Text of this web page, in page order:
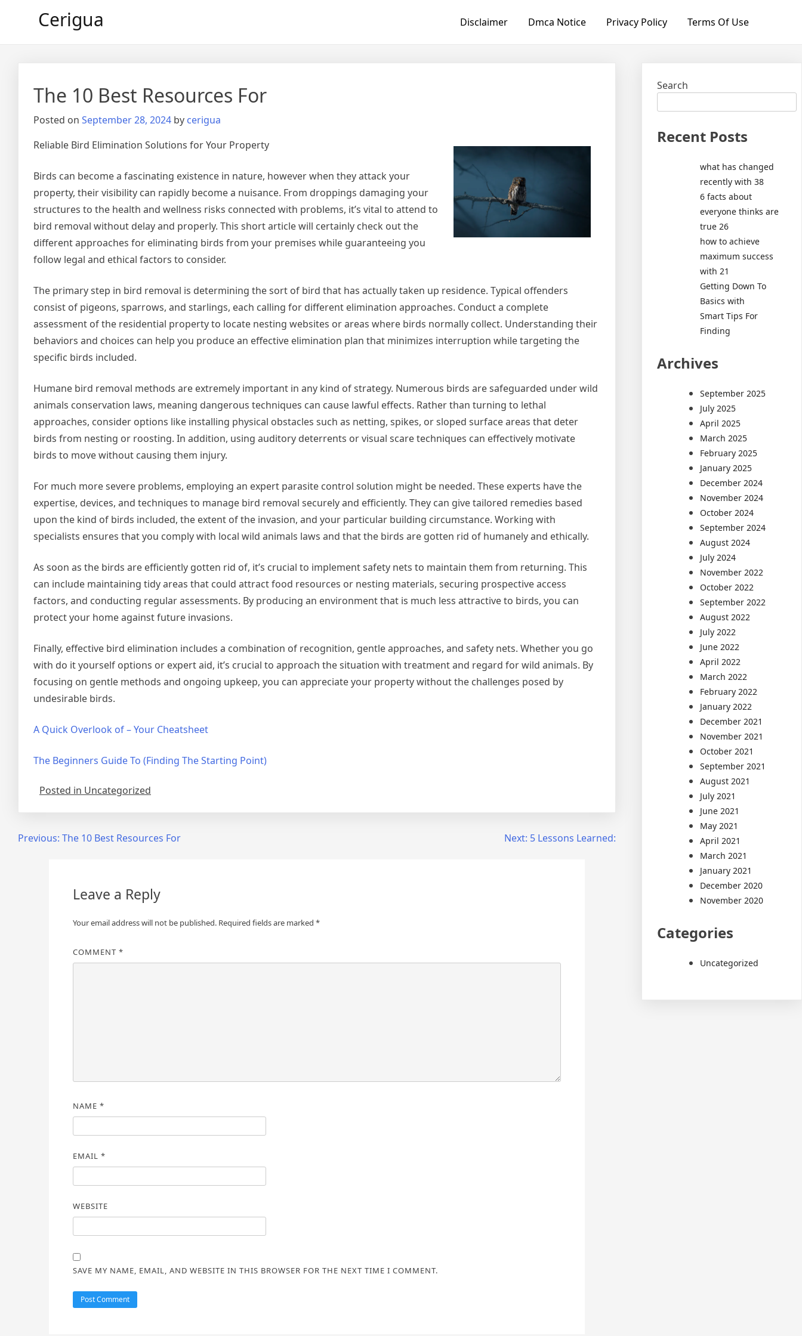
Cerigua Disclaimer Dmca Notice Privacy Policy Terms Of Use
The 10 Best Resources For
Posted on September 28, 2024 by cerigua
Reliable Bird Elimination Solutions for Your Property
Birds can become a fascinating existence in nature, however when they attack your
property, their visibility can rapidly become a nuisance. From droppings damaging your
structures to the health and wellness risks connected with problems, it’s vital to attend to
bird removal without delay and properly. This short article will certainly check out the
different approaches for eliminating birds from your premises while guaranteeing you
follow legal and ethical factors to consider.
The primary step in bird removal is determining the sort of bird that has actually taken up residence. Typical offenders
consist of pigeons, sparrows, and starlings, each calling for different elimination approaches. Conduct a complete
assessment of the residential property to locate nesting websites or areas where birds normally collect. Understanding their
behaviors and choices can help you produce an effective elimination plan that minimizes interruption while targeting the
specific birds included.
Humane bird removal methods are extremely important in any kind of strategy. Numerous birds are safeguarded under wild
animals conservation laws, meaning dangerous techniques can cause lawful effects. Rather than turning to lethal
approaches, consider options like installing physical obstacles such as netting, spikes, or sloped surface areas that deter
birds from nesting or roosting. In addition, using auditory deterrents or visual scare techniques can effectively motivate
birds to move without causing them injury.
For much more severe problems, employing an expert parasite control solution might be needed. These experts have the
expertise, devices, and techniques to manage bird removal securely and efficiently. They can give tailored remedies based
upon the kind of birds included, the extent of the invasion, and your particular building circumstance. Working with
specialists ensures that you comply with local wild animals laws and that the birds are gotten rid of humanely and ethically.
As soon as the birds are efficiently gotten rid of, it’s crucial to implement safety nets to maintain them from returning. This
can include maintaining tidy areas that could attract food resources or nesting materials, securing prospective access
factors, and conducting regular assessments. By producing an environment that is much less attractive to birds, you can
protect your home against future invasions.
Finally, effective bird elimination includes a combination of recognition, gentle approaches, and safety nets. Whether you go
with do it yourself options or expert aid, it’s crucial to approach the situation with treatment and regard for wild animals. By
focusing on gentle methods and ongoing upkeep, you can appreciate your property without the challenges posed by
undesirable birds.
A Quick Overlook of – Your Cheatsheet
The Beginners Guide To (Finding The Starting Point)
Posted in Uncategorized
PostPrevious: The 10 Best Resources For Next: 5 Lessons Learned:
Leave a Reply
Your email address will not be published. Required fields are marked *
COMMENT *
NAME *
EMAIL *
WEBSITE
SAVE MY NAME, EMAIL, AND WEBSITE IN THIS BROWSER FOR THE NEXT TIME I COMMENT.
Search
Recent Posts
what has changed
recently with 38
6 facts about
everyone thinks are
true 26
how to achieve
maximum success
with 21
Getting Down To
Basics with
Smart Tips For
Finding
Archives
September 2025
July 2025
April 2025
March 2025
February 2025
January 2025
December 2024
November 2024
October 2024
September 2024
August 2024
July 2024
November 2022
October 2022
September 2022
August 2022
July 2022
June 2022
April 2022
March 2022
February 2022
January 2022
December 2021
November 2021
October 2021
September 2021
August 2021
July 2021
June 2021
May 2021
April 2021
March 2021
January 2021
December 2020
November 2020
Categories
Uncategorized